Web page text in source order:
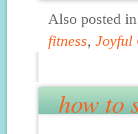
Also posted in
fitness, Joyful
how to